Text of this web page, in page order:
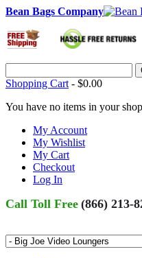
Bean Bags Company
Shopping Cart - $0.00
You have no items in your
My Account
My Wishlist
My Cart
Checkout
Log In
Call Toll Free (866) 213-